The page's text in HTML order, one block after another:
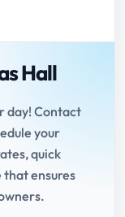
Hall
day! Contact
your
quick
that ensures